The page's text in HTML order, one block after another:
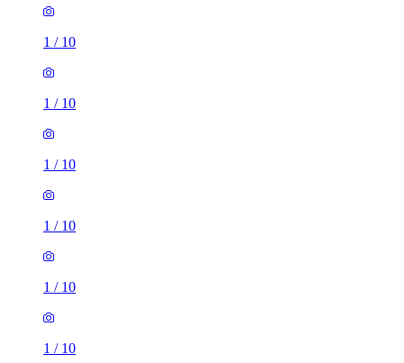
1 / 10
1 / 10
1 / 10
1 / 10
1 / 10
1 / 10